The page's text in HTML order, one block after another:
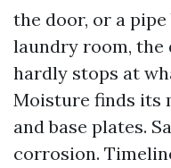
the door, or a
laundry room, the
hardly stops at
Moisture finds its
and base plates.
corrosion.